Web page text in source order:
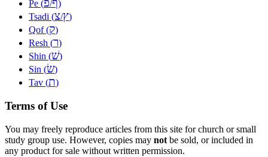
Pe ( / )
Tsadi (צ/ץ)
Qof (ק)
Resh (ר)
Shin (שׁ)
Sin (שׂ)
Tav (ת)
Terms of Use
You may freely reproduce articles from this site for church or small
study group use. However, copies may not be sold, or included in
any product for sale without written permission.